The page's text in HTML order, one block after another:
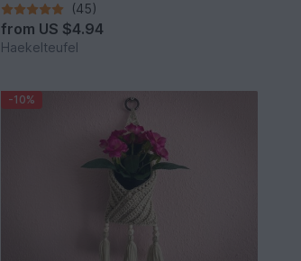
(45)
from US $4.94
Haekelteufel
-10%